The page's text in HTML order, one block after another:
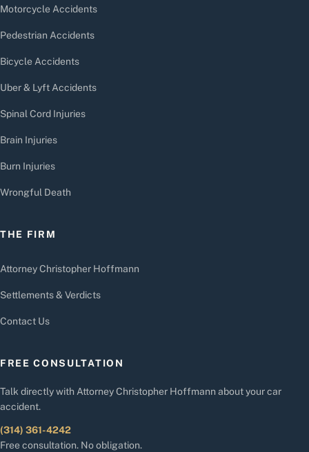
Motorcycle Accidents
Pedestrian Accidents
Bicycle Accidents
Uber & Lyft Accidents
Spinal Cord Injuries
Brain Injuries
Burn Injuries
Wrongful Death
THE FIRM
Attorney Christopher Hoffmann
Settlements & Verdicts
Contact Us
FREE CONSULTATION
Talk directly with Attorney Christopher Hoffmann about your car
accident.
(314) 361-4242
Free consultation. No obligation.